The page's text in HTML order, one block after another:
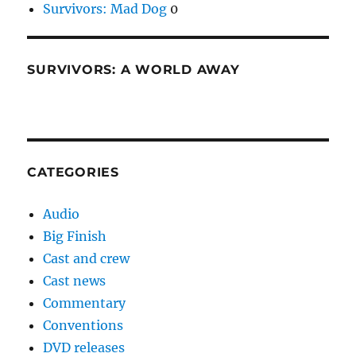
Survivors: Mad Dog 0
SURVIVORS: A WORLD AWAY
CATEGORIES
Audio
Big Finish
Cast and crew
Cast news
Commentary
Conventions
DVD releases